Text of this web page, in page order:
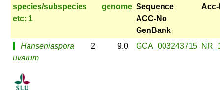
species/subspecies
etc: 1
genome Sequence
ACC-No
GenBank
Acc-
Hanseniaspora
uvarum
2 9.0 GCA_003243715